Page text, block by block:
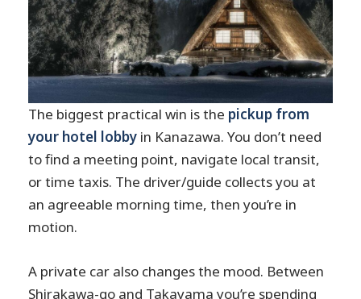
The biggest practical win is the pickup from
your hotel lobby in Kanazawa. You don’t need
to find a meeting point, navigate local transit,
or time taxis. The driver/guide collects you at
an agreeable morning time, then you’re in
motion.
A private car also changes the mood. Between
Shirakawa-go and Takayama you’re spending